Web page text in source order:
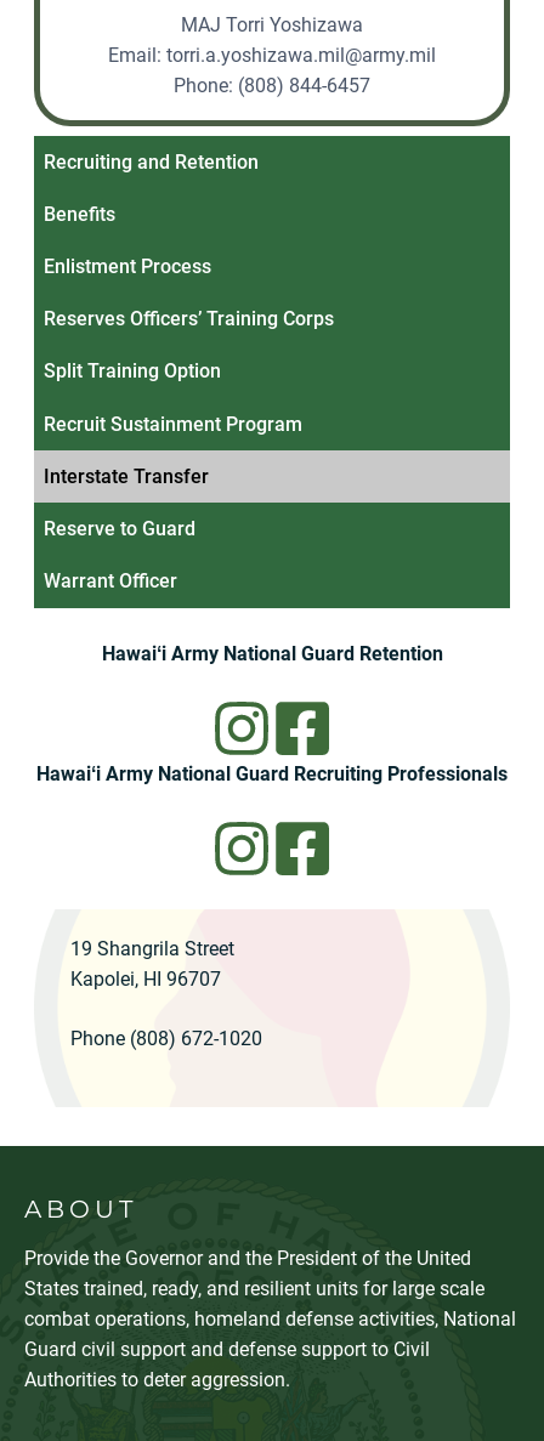
MAJ Torri Yoshizawa
Email: torri.a.yoshizawa.mil@army.mil
Phone: (808) 844-6457
Recruiting and Retention
Benefits
Enlistment Process
Reserves Officers’ Training Corps
Split Training Option
Recruit Sustainment Program
Interstate Transfer
Reserve to Guard
Warrant Officer
Hawaiʻi Army National Guard Retention
Hawaiʻi Army National Guard Recruiting Professionals
19 Shangrila Street
Kapolei, HI 96707
Phone (808) 672-1020
ABOUT
Provide the Governor and the President of the United
States trained, ready, and resilient units for large scale
combat operations, homeland defense activities, National
Guard civil support and defense support to Civil
Authorities to deter aggression.